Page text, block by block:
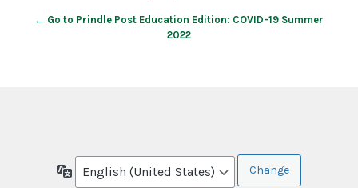
← Go to Prindle Post Education Edition: COVID-19 Summer
2022
Language